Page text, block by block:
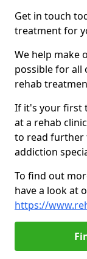
Get in touch
treatment for
We help make
possible for all
rehab
If it's your first
at a rehab
to read further
addiction
To find out
have a look at
https://